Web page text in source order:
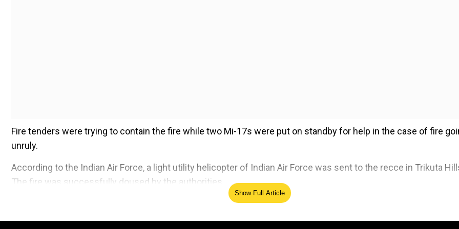
Fire tenders were trying to contain the fire while two Mi-17s were put on standby for help in the case of fire
unruly.
According to the Indian Air Force, a light utility helicopter of Indian Air Force was sent to the recce in Trikuta
The fire was successfully doused by the authorities.
Show Full Article